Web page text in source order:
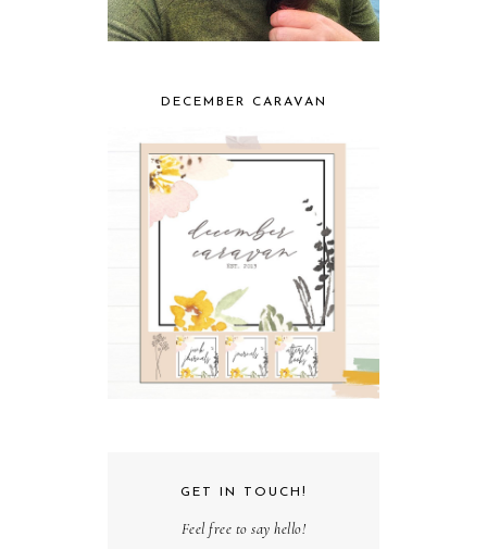
DECEMBER CARAVAN
GET IN TOUCH!
Feel free to say hello!